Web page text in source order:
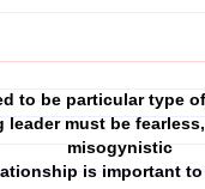
to be particular type
leader must be
misogynistic
is important